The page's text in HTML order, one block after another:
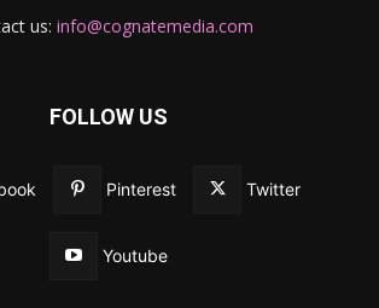
us: info@cognatemedia.com
FOLLOW US
Pinterest Twitter
Youtube